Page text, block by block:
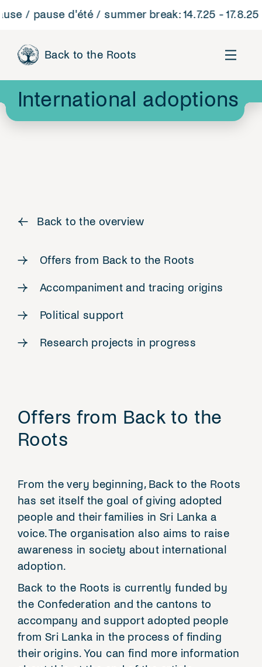
/ pause d'été / summer break: 14.7.25 - 17.8.25
Back to the Roots
International adoptions
← Back to the overview
Offers from Back to the Roots
Accompaniment and tracing origins
Political support
Research projects in progress
Offers from Back to the
Roots
From the very beginning, Back to the Roots
has set itself the goal of giving adopted
people and their families in Sri Lanka a
voice. The organisation also aims to raise
awareness in society about international
adoption.
Back to the Roots is currently funded by
the Confederation and the cantons to
accompany and support adopted people
from Sri Lanka in the process of finding
their origins. You can find more information